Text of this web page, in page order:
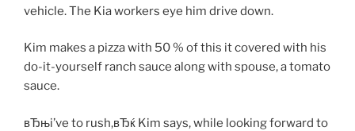
vehicle. The Kia workers eye him drive down.
Kim makes a pizza with 50 % of this it covered with his
do-it-yourself ranch sauce along with spouse, a tomato
sauce.
вЂњi’ve to rush,вЂќ Kim says, while looking forward to